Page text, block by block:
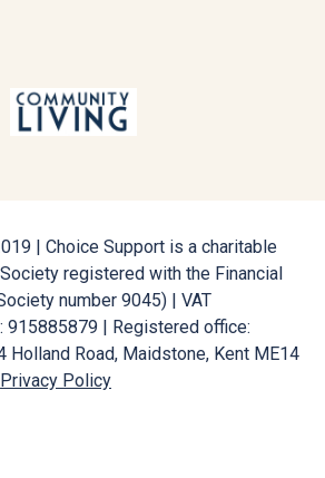
| Choice Support is a charitable
registered with the Financial
number 9045) | VAT
915885879 | Registered office:
Holland Road, Maidstone, Kent ME14
Privacy Policy